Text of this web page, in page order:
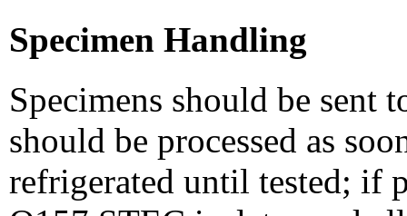
Specimen Handling
Specimens should be sent
should be processed as
refrigerated until tested; if